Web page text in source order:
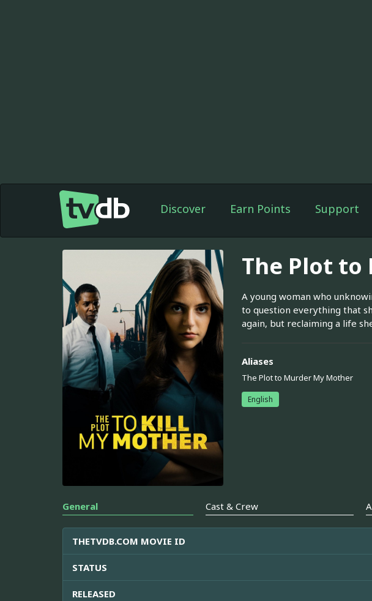
Discover Earn Points Support
The Plot to
A young woman who
to question everything that
again, but reclaiming a life
Aliases
The Plot to Murder My Mother
English
General Cast & Crew
THETVDB.COM MOVIE ID
STATUS
RELEASED